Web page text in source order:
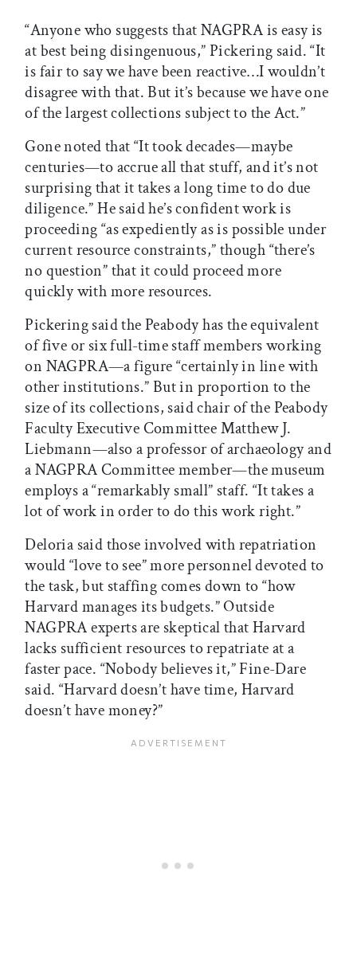
“Anyone who suggests that NAGPRA is easy is
at best being disingenuous,” Pickering said. “It
is fair to say we have been reactive…I wouldn’t
disagree with that. But it’s because we have one
of the largest collections subject to the Act.”
Gone noted that “It took decades—maybe
centuries—to accrue all that stuff, and it’s not
surprising that it takes a long time to do due
diligence.” He said he’s confident work is
proceeding “as expediently as is possible under
current resource constraints,” though “there’s
no question” that it could proceed more
quickly with more resources.
Pickering said the Peabody has the equivalent
of five or six full-time staff members working
on NAGPRA—a figure “certainly in line with
other institutions.” But in proportion to the
size of its collections, said chair of the Peabody
Faculty Executive Committee Matthew J.
Liebmann—also a professor of archaeology and
a NAGPRA Committee member—the museum
employs a “remarkably small” staff. “It takes a
lot of work in order to do this work right.”
Deloria said those involved with repatriation
would “love to see” more personnel devoted to
the task, but staffing comes down to “how
Harvard manages its budgets.” Outside
NAGPRA experts are skeptical that Harvard
lacks sufficient resources to repatriate at a
faster pace. “Nobody believes it,” Fine-Dare
said. “Harvard doesn’t have time, Harvard
doesn’t have money?”